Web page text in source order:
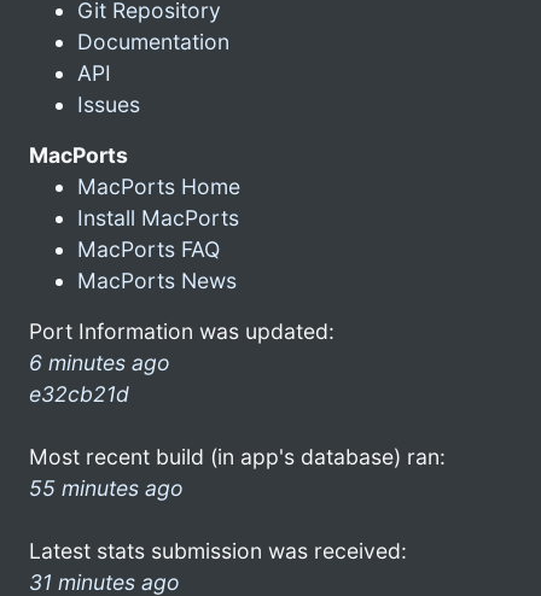
Git Repository
Documentation
API
Issues
MacPorts
MacPorts Home
Install MacPorts
MacPorts FAQ
MacPorts News
Port Information was updated:
6 minutes ago
e32cb21d
Most recent build (in app's database) ran:
55 minutes ago
Latest stats submission was received:
31 minutes ago